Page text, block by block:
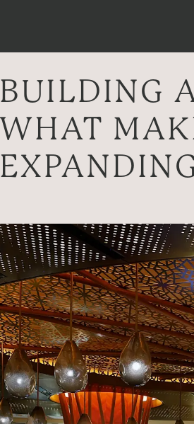
BUILDING
WHAT